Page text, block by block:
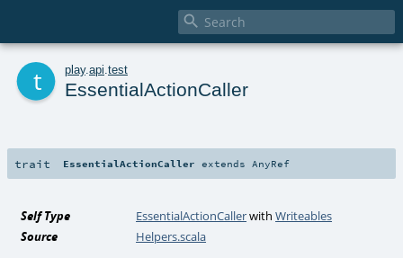

play. api test
EssentialActionCaller
trait EssentialActionCaller extends AnyRef
Self Type EssentialActionCallerwithWriteables
Source
Helpers.scala